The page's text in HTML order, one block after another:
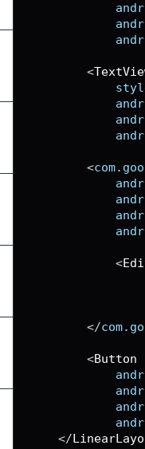
<
<com.
<
</com.
<Button
</